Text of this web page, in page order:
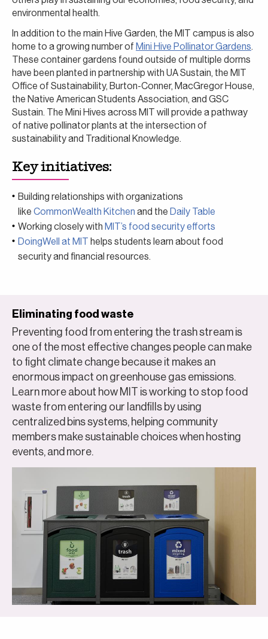
environmental health.
In addition to the main Hive Garden, the MIT campus is also
home to a growing number of Mini Hive Pollinator Gardens.
These container gardens found outside of multiple dorms
have been planted in partnership with UA Sustain, the MIT
Office of Sustainability, Burton-Conner, MacGregor House,
the Native American Students Association, and GSC
Sustain. The Mini Hives across MIT will provide a pathway
of native pollinator plants at the intersection of
sustainability and Traditional Knowledge.
Key initiatives:
Building relationships with organizations
like CommonWealth Kitchen and the Daily Table
Working closely with MIT’s food security efforts
DoingWell at MIT helps students learn about food
security and financial resources.
Eliminating food waste
Preventing food from entering the trash stream is
one of the most effective changes people can make
to fight climate change because it makes an
enormous impact on greenhouse gas emissions.
Learn more about how MIT is working to stop food
waste from entering our landfills by using
centralized bins systems, helping community
members make sustainable choices when hosting
events, and more.